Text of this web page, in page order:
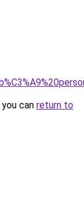
can return to